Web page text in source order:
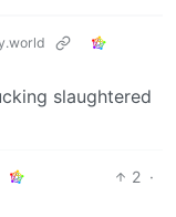
slaughtered
2 ·